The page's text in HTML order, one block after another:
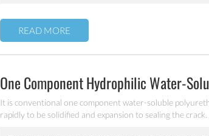
READ MORE
One Component Hydrophilic Water-
Foam Gel/Flex PU-110
It is conventional one component water-soluble
rapidly to be solidified and expansion to sealing the